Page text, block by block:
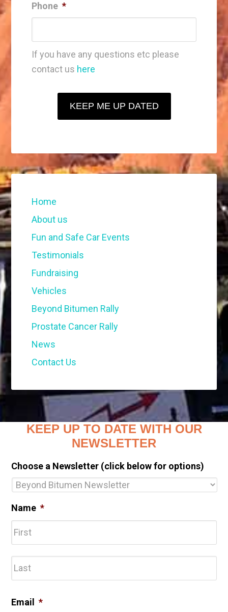
Phone *
If you have any questions etc please
contact us here
KEEP ME UP DATED
Home
About us
Fun and Safe Car Events
Testimonials
Fundraising
Vehicles
Beyond Bitumen Rally
Prostate Cancer Rally
News
Contact Us
KEEP UP TO DATE WITH OUR
NEWSLETTER
Choose a Newsletter (click below for options)
Name *
Email *